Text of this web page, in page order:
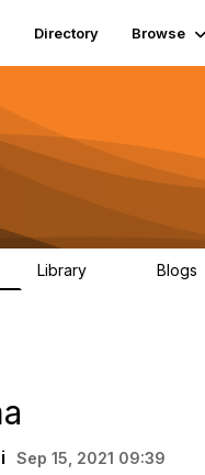
Directory Browse
Library Blogs
Sep 15, 2021 09:39